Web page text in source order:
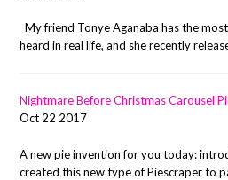
My friend Tonye Aganaba has the
heard in real life, and she recently
Nightmare Before Christmas Carousel
Oct 22 2017
A new pie invention for you today:
created this new type of Piescraper to